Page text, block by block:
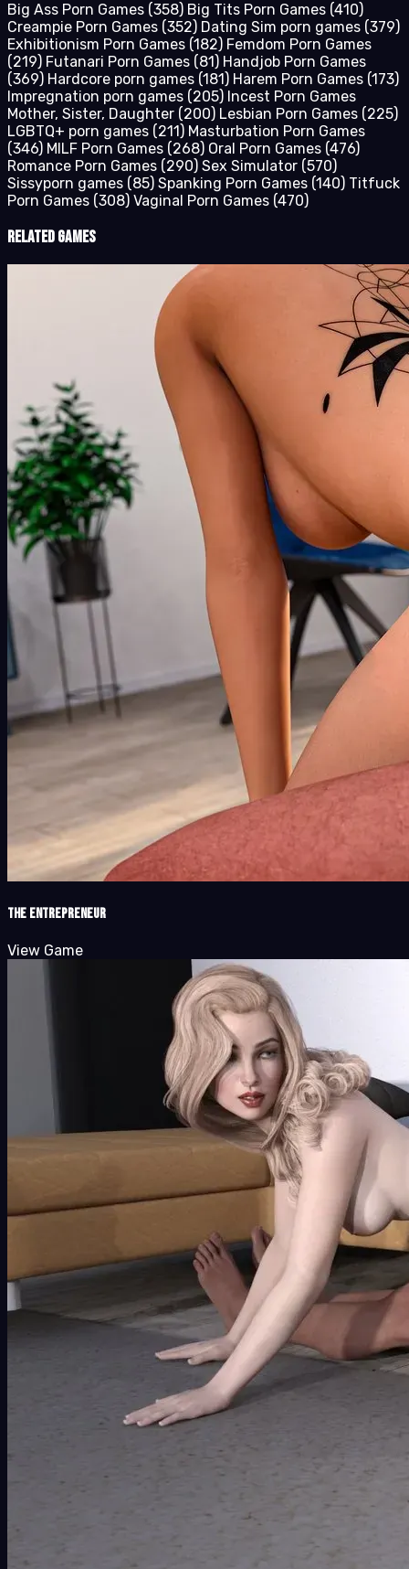
Big Ass Porn Games (358) Big Tits Porn Games (410)
Creampie Porn Games (352) Dating Sim porn games (379)
Exhibitionism Porn Games (182) Femdom Porn Games
(219) Futanari Porn Games (81) Handjob Porn Games
(369) Hardcore porn games (181) Harem Porn Games (173)
Impregnation porn games (205) Incest Porn Games
Mother, Sister, Daughter (200) Lesbian Porn Games (225)
LGBTQ+ porn games (211) Masturbation Porn Games
(346) MILF Porn Games (268) Oral Porn Games (476)
Romance Porn Games (290) Sex Simulator (570)
Sissyporn games (85) Spanking Porn Games (140) Titfuck
Porn Games (308) Vaginal Porn Games (470)
Related Games
The Entrepreneur
View Game